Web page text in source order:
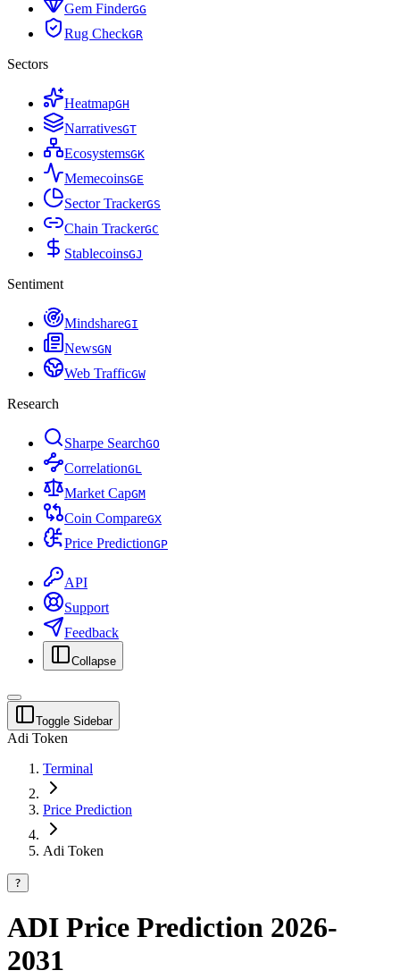
Gem FinderGG
Rug CheckGR
Sectors
HeatmapGH
NarrativesGT
EcosystemsGK
MemecoinsGE
Sector TrackerGS
Chain TrackerGC
StablecoinsGJ
Sentiment
MindshareGI
NewsGN
Web TrafficGW
Research
Sharpe SearchGO
CorrelationGL
Market CapGM
Coin CompareGX
Price PredictionGP
API
Support
Feedback
Collapse
Toggle Sidebar
Adi Token
Terminal
Price Prediction
Adi Token
?
ADI Price Prediction 2026-
2031